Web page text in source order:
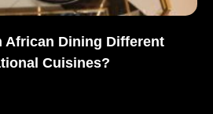
African Dining Different
Cuisines?